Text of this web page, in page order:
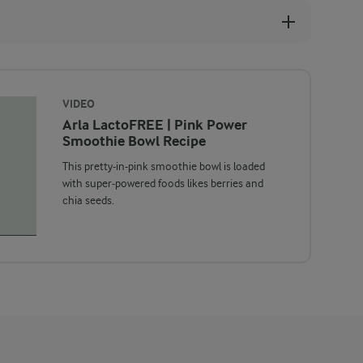
VIDEO
Arla LactoFREE | Pink Power
Smoothie Bowl Recipe
This pretty-in-pink smoothie bowl is loaded
with super-powered foods likes berries and
chia seeds.